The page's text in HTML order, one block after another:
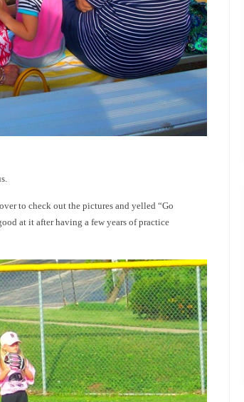
to check out the pictures and yelled “Go
at it after having a few years of practice